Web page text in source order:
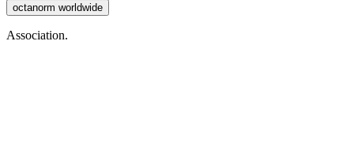
octanorm worldwide
Association.